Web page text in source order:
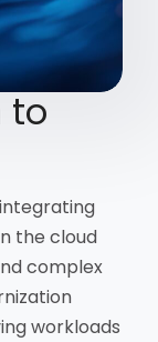
to
the cloud
complex
workloads